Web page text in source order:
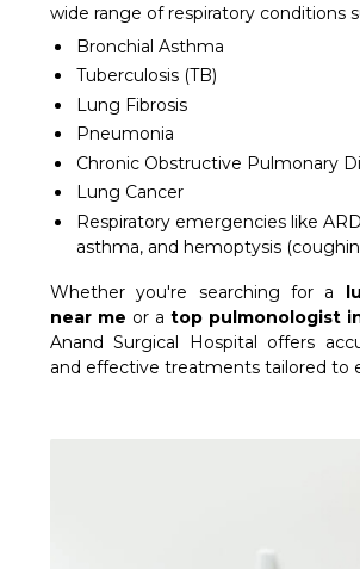
wide range of respiratory conditions
Bronchial Asthma
Tuberculosis (TB)
Lung Fibrosis
Pneumonia
Chronic Obstructive Pulmonary
Lung Cancer
Respiratory emergencies like
asthma, and hemoptysis
Whether you're searching for a
near me or a top pulmonologist
Anand Surgical Hospital offers
and effective treatments tailored to